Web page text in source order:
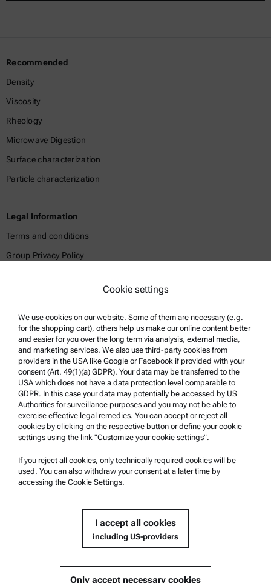
Recommended
Density
Viscosity
Rheology
Microwave Digestion
Surface characterization
Particle characterization
Legal Information
Terms and conditions
Group Privacy Policy
Trademarks
Whistleblowing system
Product Support
Anton Paar Certified Service
Safety declaration
Anton Paar Technical Centers
Company Information
Cookie settings
We use cookies on our website. Some of them are necessary (e.g.
for the shopping cart), others help us make our online content better
and easier for you over the long term via analysis, external media,
and marketing services. We also use third-party cookies from
providers in the USA like Google or Facebook if provided with your
consent (Art. 49(1)(a) GDPR). Your data may be transferred to the
USA which does not have a data protection level comparable to
GDPR. In this case your data may potentially be accessed by US
Authorities for surveillance purposes and you may not be able to
exercise effective legal remedies. You can accept or reject all
cookies by clicking on the respective button or define your cookie
settings using the link "Customize your cookie settings".
If you reject all cookies, only technically required cookies will be
used. You can also withdraw your consent at a later time by
accessing the Cookie Settings.
I accept all cookies
including US-providers
Only accept necessary cookies